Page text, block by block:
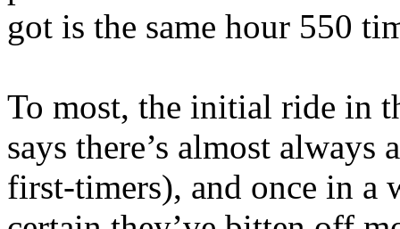
got is the same hour 550
To most, the initial ride in
says there’s almost
first-timers), and once in a